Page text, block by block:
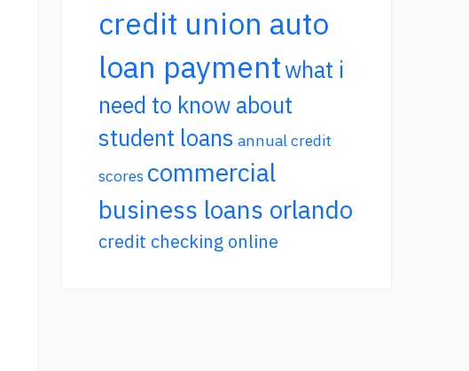
credit union auto
loan paymentwhat i
need to know about
student loans annual credit
scores commercial
business loans orlando
credit checking online